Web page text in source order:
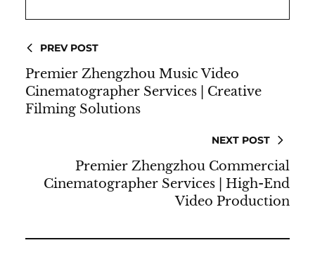
PREV POST
Premier Zhengzhou Music Video
Cinematographer Services | Creative
Filming Solutions
NEXT POST
Premier Zhengzhou Commercial
Cinematographer Services | High-End
Video Production